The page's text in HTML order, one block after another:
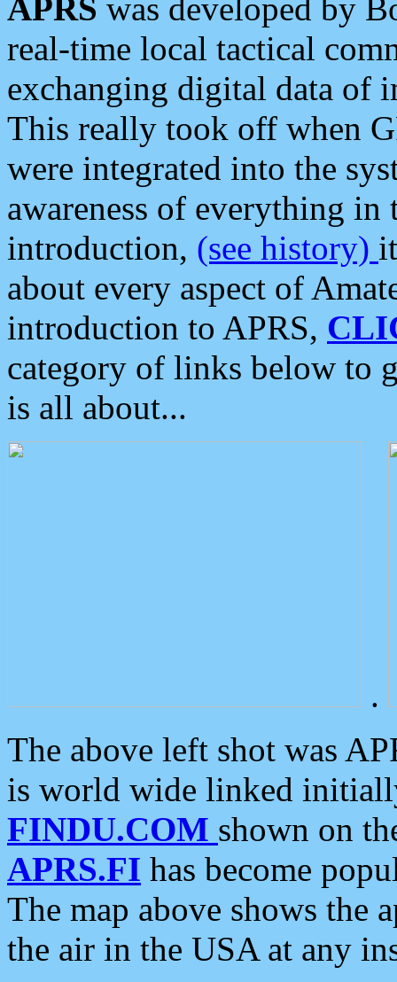
APRS was developed by
real-time local tactical
exchanging digital data of
This really took off when
were integrated into the
awareness of everything in
introduction, (see history)
about every aspect of
introduction to APRS,
category of links below to
is all about...
.
The above left shot was
is world wide linked
FINDU.COM shown on
APRS.FI has become
The map above shows the
the air in the USA at any